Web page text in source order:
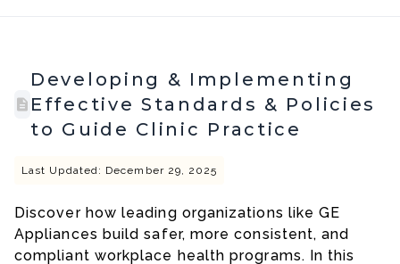
Developing & Implementing
Effective Standards & Policies
to Guide Clinic Practice
Last Updated: December 29, 2025
Discover how leading organizations like GE
Appliances build safer, more consistent, and
compliant workplace health programs. In this